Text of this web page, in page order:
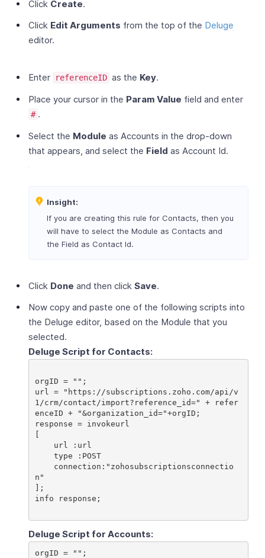
Click Create.
Click Edit Arguments from the top of the Deluge
editor.
Enter referenceID as the Key.
Place your cursor in the Param Value field and enter
# .
Select the Module as Accounts in the drop-down
that appears, and select the Field as Account Id.
Insight:
If you are creating this rule for Contacts, then you
will have to select the Module as Contacts and
the Field as Contact Id.
Click Done and then click Save.
Now copy and paste one of the following scripts into
the Deluge editor, based on the Module that you
selected.
Deluge Script for Contacts:
orgID = "";
url = "https://subscriptions.zoho.com/api/v
1/crm/contact/import?reference_id=" + refer
enceID + "&organization_id="+orgID;
response = invokeurl
[
n"
];
info response;
Deluge Script for Accounts:
orgID = "";